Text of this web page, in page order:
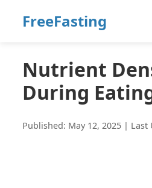
FreeFasting
Nutrient
During
Published: May 12, 2025 | Last